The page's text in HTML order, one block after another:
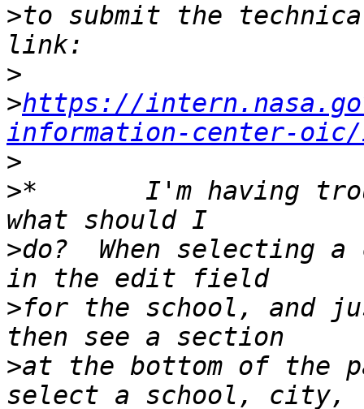
>to submit the
>
>https://
information-center-
>
>*       I'm having
>do?  When selecting
>for the school, and
>at the bottom of the